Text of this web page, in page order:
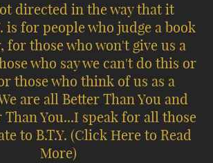
directed in the way that it
is for people who judge a book
for those who won't give us a
who say we can't do this or
those who think of us as a
are all Better Than You and
You...I speak for all those
to B.T.Y. (Click Here to Read
More)